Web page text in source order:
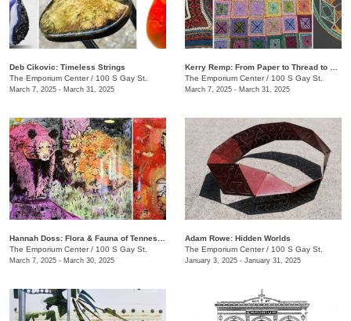
​Deb Cikovic: Timeless Strings
The Emporium Center/ 100 S Gay St.
March 7, 2025 - March 31, 2025
The Emporium Center/ 100 S Gay St.
March 7, 2025 - March 31, 2025
The Emporium Center/ 100 S Gay St.
March 7, 2025 - March 30, 2025
Adam Rowe: Hidden Worlds
The Emporium Center/ 100 S Gay St.
January 3, 2025 - January 31, 2025